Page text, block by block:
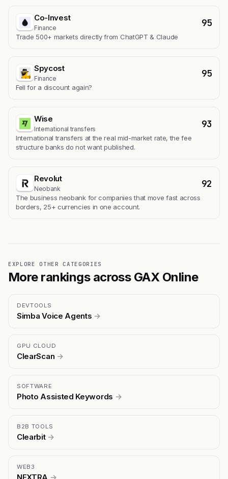
Co-Invest
Finance 95
Trade 500+ markets directly from ChatGPT & Claude
Spycost
Finance 95
Fell for a discount again?
Wise
International transfers 93
International transfers at the real mid-market rate, the fee
structure banks do not want published.
Revolut
Neobank 92
The business neobank for companies that move fast across
borders, 25+ currencies in one account.
EXPLORE OTHER CATEGORIES
More rankings across GAX Online
DEVTOOLS
Simba Voice Agents →
GPU CLOUD
ClearScan →
SOFTWARE
Photo Assisted Keywords →
B2B TOOLS
Clearbit →
WEB3